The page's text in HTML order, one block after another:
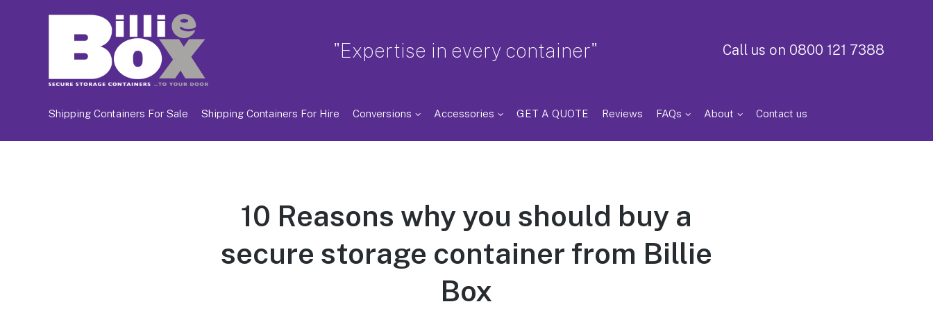
"Expertise in every container" Call us on 0800 121 7388
Shipping Containers For Sale Shipping Containers For Hire Conversions Accessories GET A QUOTE Reviews FAQs About Contact us
10 Reasons why you should buy a
secure storage container from Billie
Box